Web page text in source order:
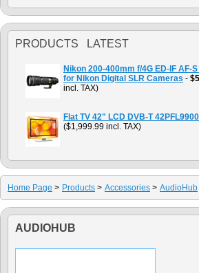
PRODUCTS LATEST
Nikon 200-400mm f/4G ED-IF AF-
for Nikon Digital SLR Cameras -
incl. TAX)
Flat TV 42" LCD DVB-T
($1,999.99 incl. TAX)
Home Page > Products > Accessories > AudioHub
AUDIOHUB